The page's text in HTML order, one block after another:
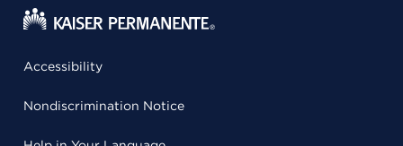
Accessibility
Nondiscrimination Notice